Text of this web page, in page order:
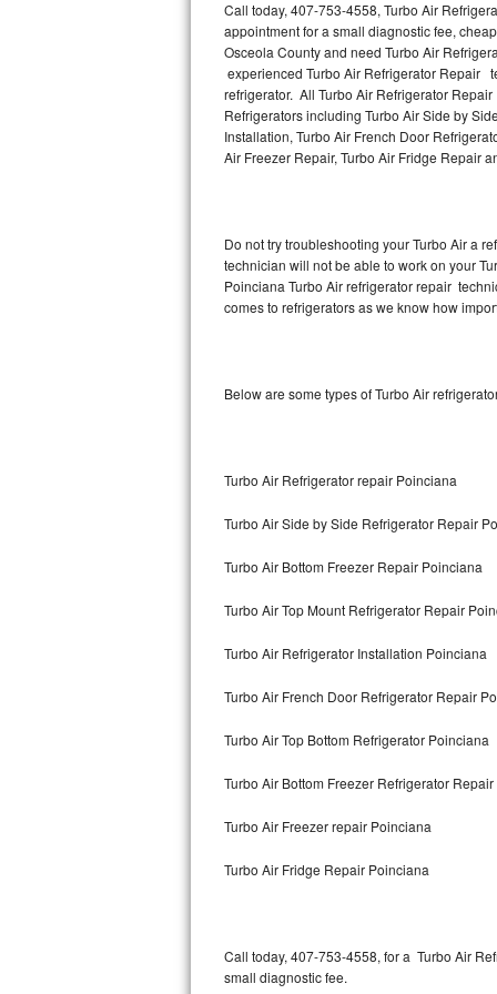
Thermador Repair
U-line Repair
Viking Repair
Wolf Repair
Asko Repair
Lynx Repair
Bertazzoni Repair
Electrolux Repair
Dacor Repair
Amana Repair
Kitchenaid Architect Repair
Call today, 407-753-4558, Turbo Air
appointment for a small diagnostic fee,
Osceola County and need Turbo Air
experienced Turbo Air Refrigerator Repair
refrigerator. All Turbo Air Refrigerator
Refrigerators including Turbo Air Side by
Installation, Turbo Air French Door
Air Freezer Repair, Turbo Air Fridge Repair
Do not try troubleshooting your Turbo Air a
technician will not be able to work on your
Poinciana Turbo Air refrigerator repair
comes to refrigerators as we know how
Below are some types of Turbo Air
Turbo Air Refrigerator repair Poinciana
Turbo Air Side by Side Refrigerator Repair
Turbo Air Bottom Freezer Repair Poinciana
Turbo Air Top Mount Refrigerator Repair
Turbo Air Refrigerator Installation Poinciana
Turbo Air French Door Refrigerator Repair
Turbo Air Top Bottom Refrigerator Poinciana
Turbo Air Bottom Freezer Refrigerator
Turbo Air Freezer repair Poinciana
Turbo Air Fridge Repair Poinciana
Call today, 407-753-4558, for a Turbo Air
small diagnostic fee.